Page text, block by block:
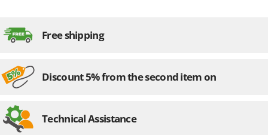
Vesco
W
Waldner
Free shipping
Discount 5% from the second item on
Technical Assistance